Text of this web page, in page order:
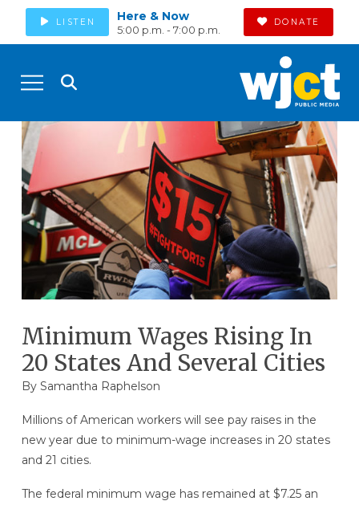
LISTEN Here & Now
5:00 p.m. - 7:00 p.m.
DONATE
Minimum Wages Rising In
20 States And Several Cities
By Samantha Raphelson
Millions of American workers will see pay raises in the
new year due to minimum-wage increases in 20 states
and 21 cities.
The federal minimum wage has remained at $7.25 an